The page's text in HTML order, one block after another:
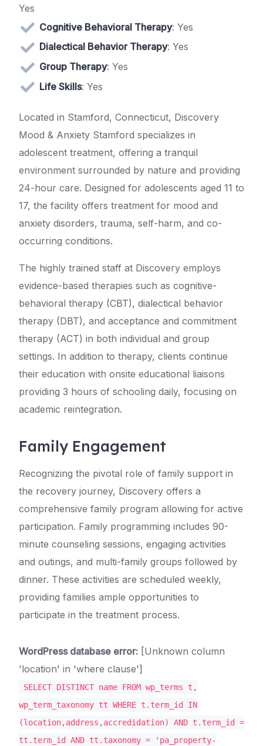
Yes
Cognitive Behavioral Therapy: Yes
Dialectical Behavior Therapy: Yes
Group Therapy: Yes
Life Skills: Yes
Located in Stamford, Connecticut, Discovery
Mood & Anxiety Stamford specializes in
adolescent treatment, offering a tranquil
environment surrounded by nature and providing
24-hour care. Designed for adolescents aged 11 to
17, the facility offers treatment for mood and
anxiety disorders, trauma, self-harm, and co-
occurring conditions.
The highly trained staff at Discovery employs
evidence-based therapies such as cognitive-
behavioral therapy (CBT), dialectical behavior
therapy (DBT), and acceptance and commitment
therapy (ACT) in both individual and group
settings. In addition to therapy, clients continue
their education with onsite educational liaisons
providing 3 hours of schooling daily, focusing on
academic reintegration.
Family Engagement
Recognizing the pivotal role of family support in
the recovery journey, Discovery offers a
comprehensive family program allowing for active
participation. Family programming includes 90-
minute counseling sessions, engaging activities
and outings, and multi-family groups followed by
dinner. These activities are scheduled weekly,
providing families ample opportunities to
participate in the treatment process.
WordPress database error: [Unknown column
'location' in 'where clause']
SELECT DISTINCT name FROM wp_terms t,
wp_term_taxonomy tt WHERE t.term_id IN
(location,address,accredidation) AND t.term_id =
tt.term_id AND tt.taxonomy = 'pa_property-